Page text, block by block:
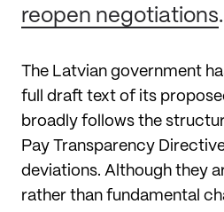
reopen negotiations.
The Latvian government
full draft text of its
broadly follows the
Pay Transparency
deviations. Although they
rather than fundamental